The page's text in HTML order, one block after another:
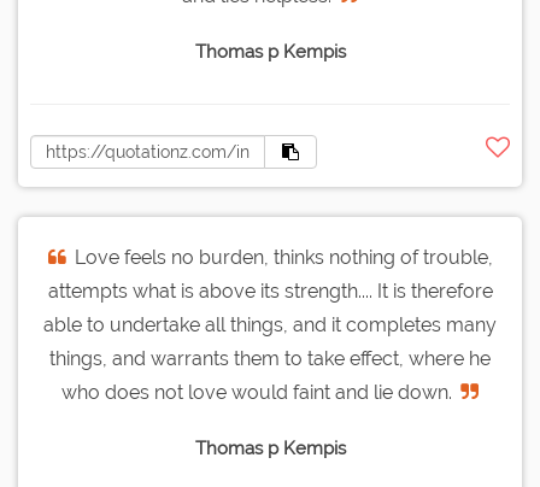
Thomas p Kempis
Love feels no burden, thinks nothing of trouble,
attempts what is above its strength.... It is therefore
able to undertake all things, and it completes many
things, and warrants them to take effect, where he
who does not love would faint and lie down.
Thomas p Kempis